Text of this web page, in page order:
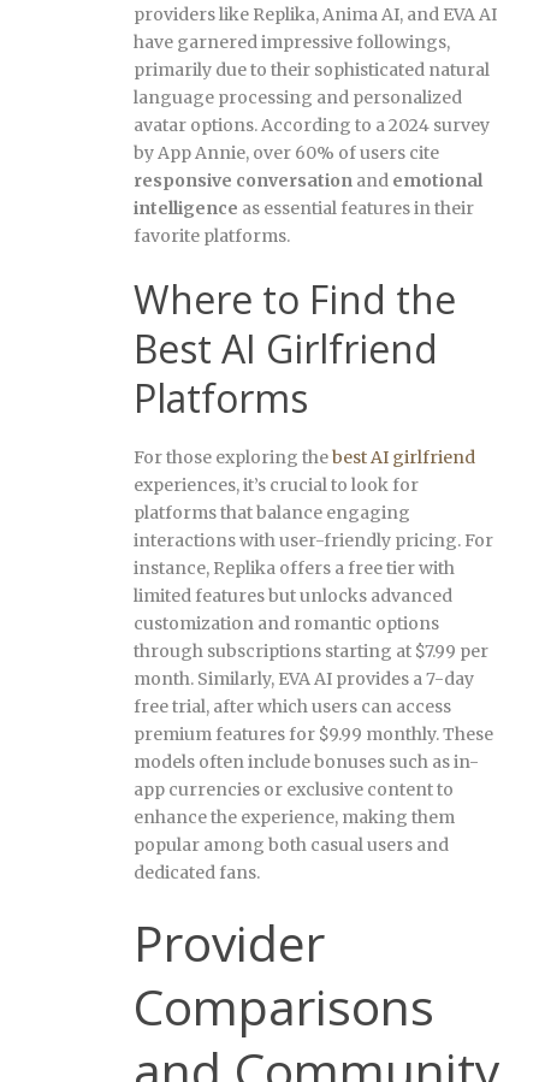
providers like Replika, Anima AI, and EVA AI
have garnered impressive followings,
primarily due to their sophisticated natural
language processing and personalized
avatar options. According to a 2024 survey
by App Annie, over 60% of users cite
responsive conversation and emotional
intelligence as essential features in their
favorite platforms.
Where to Find the
Best AI Girlfriend
Platforms
For those exploring thebest AI girlfriend
experiences, it’s crucial to look for
platforms that balance engaging
interactions with user-friendly pricing. For
instance, Replika offers a free tier with
limited features but unlocks advanced
customization and romantic options
through subscriptions starting at $7.99 per
month. Similarly, EVA AI provides a 7-day
free trial, after which users can access
premium features for $9.99 monthly. These
models often include bonuses such as in-
app currencies or exclusive content to
enhance the experience, making them
popular among both casual users and
dedicated fans.
Provider
Comparisons